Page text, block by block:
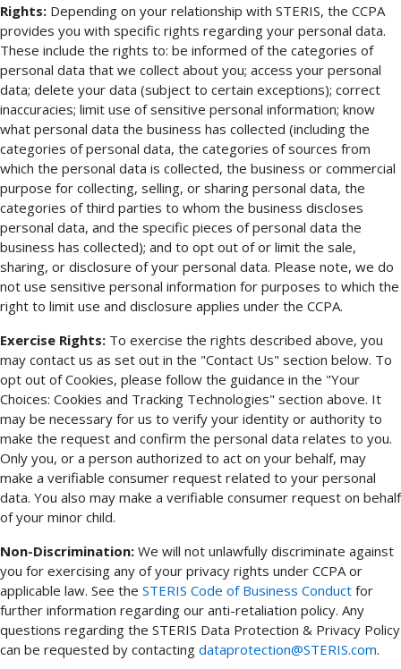
Rights: Depending on your relationship with STERIS, the CCPA
provides you with specific rights regarding your personal data.
These include the rights to: be informed of the categories of
personal data that we collect about you; access your personal
data; delete your data (subject to certain exceptions); correct
inaccuracies; limit use of sensitive personal information; know
what personal data the business has collected (including the
categories of personal data, the categories of sources from
which the personal data is collected, the business or commercial
purpose for collecting, selling, or sharing personal data, the
categories of third parties to whom the business discloses
personal data, and the specific pieces of personal data the
business has collected); and to opt out of or limit the sale,
sharing, or disclosure of your personal data. Please note, we do
not use sensitive personal information for purposes to which the
right to limit use and disclosure applies under the CCPA.
Exercise Rights: To exercise the rights described above, you
may contact us as set out in the "Contact Us" section below. To
opt out of Cookies, please follow the guidance in the "Your
Choices: Cookies and Tracking Technologies" section above. It
may be necessary for us to verify your identity or authority to
make the request and confirm the personal data relates to you.
Only you, or a person authorized to act on your behalf, may
make a verifiable consumer request related to your personal
data. You also may make a verifiable consumer request on behalf
of your minor child.
Non-Discrimination: We will not unlawfully discriminate against
you for exercising any of your privacy rights under CCPA or
applicable law. See the STERIS Code of Business Conduct for
further information regarding our anti-retaliation policy. Any
questions regarding the STERIS Data Protection & Privacy Policy
can be requested by contacting dataprotection@STERIS.com.